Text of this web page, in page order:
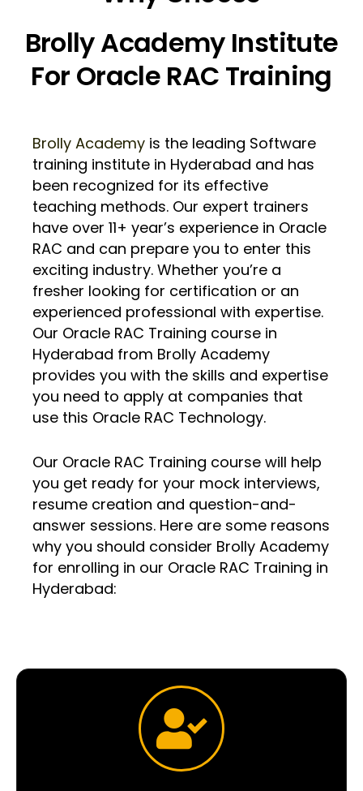
Brolly Academy Institute
For Oracle RAC Training
Brolly Academy is the leading Software
training institute in Hyderabad and has
been recognized for its effective
teaching methods. Our expert trainers
have over 11+ year’s experience in Oracle
RAC and can prepare you to enter this
exciting industry. Whether you’re a
fresher looking for certification or an
experienced professional with expertise.
Our Oracle RAC Training course in
Hyderabad from Brolly Academy
provides you with the skills and expertise
you need to apply at companies that
use this Oracle RAC Technology.
Our Oracle RAC Training course will help
you get ready for your mock interviews,
resume creation and question-and-
answer sessions. Here are some reasons
why you should consider Brolly Academy
for enrolling in our Oracle RAC Training in
Hyderabad: